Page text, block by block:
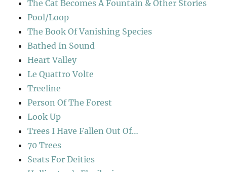
The Cat Becomes A Fountain & Other Stories
Pool/Loop
The Book Of Vanishing Species
Bathed In Sound
Heart Valley
Le Quattro Volte
Treeline
Person Of The Forest
Look Up
Trees I Have Fallen Out Of…
70 Trees
Seats For Deities